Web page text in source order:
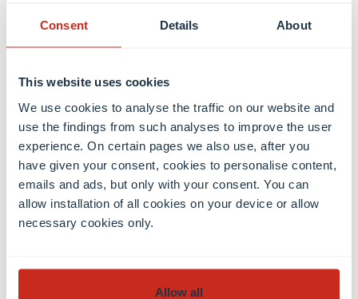
Consent Details About
This website uses cookies
We use cookies to analyse the traffic on our website and
use the findings from such analyses to improve the user
experience. On certain pages we also use, after you
have given your consent, cookies to personalise content,
emails and ads, but only with your consent. You can
allow installation of all cookies on your device or allow
necessary cookies only.
Allow all
Interdisciplinary Centre for Security, Reliability and Trust
Learn more